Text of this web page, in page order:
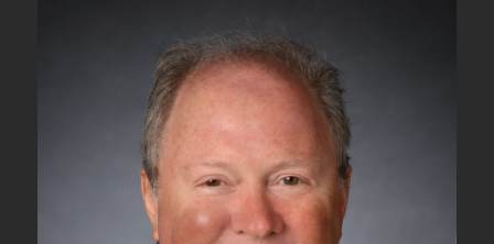
Commands
Protection
Switching